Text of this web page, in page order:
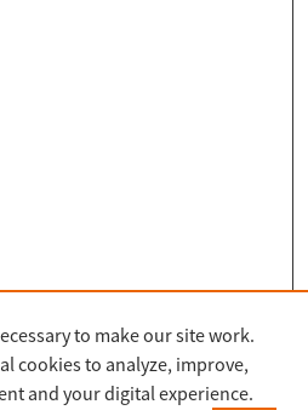
to make our site work.
cookies to analyze, improve,
and your digital experience.